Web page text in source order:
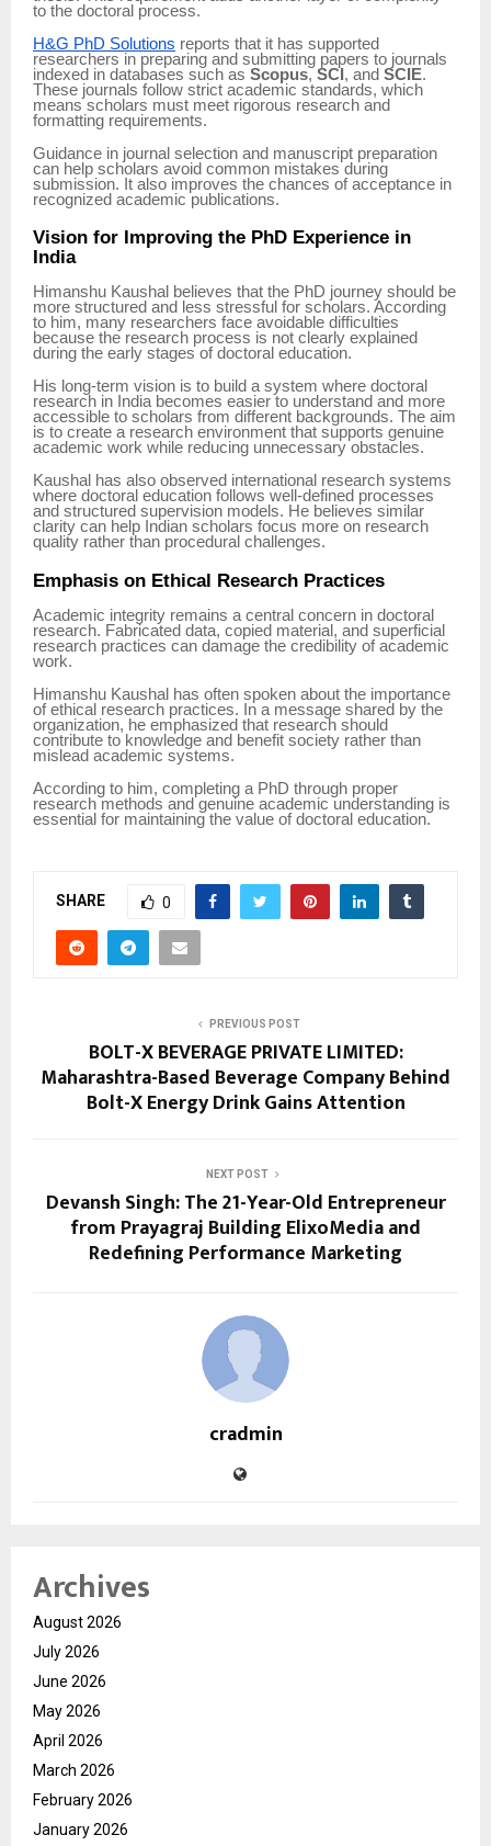
to the doctoral process.
H&G PhD Solutions reports that it has supported
researchers in preparing and submitting papers to journals
indexed in databases such as Scopus, SCI , and SCIE.
These journals follow strict academic standards, which
means scholars must meet rigorous research and
formatting requirements.
Guidance in journal selection and manuscript preparation
can help scholars avoid common mistakes during
submission. It also improves the chances of acceptance in
recognized academic publications.
Vision for Improving the PhD Experience in
India
Himanshu Kaushal believes that the PhD journey should be
more structured and less stressful for scholars. According
to him, many researchers face avoidable difficulties
because the research process is not clearly explained
during the early stages of doctoral education.
His long-term vision is to build a system where doctoral
research in India becomes easier to understand and more
accessible to scholars from different backgrounds. The aim
is to create a research environment that supports genuine
academic work while reducing unnecessary obstacles.
Kaushal has also observed international research systems
where doctoral education follows well-defined processes
and structured supervision models. He believes similar
clarity can help Indian scholars focus more on research
quality rather than procedural challenges.
Emphasis on Ethical Research Practices
Academic integrity remains a central concern in doctoral
research. Fabricated data, copied material, and superficial
research practices can damage the credibility of academic
work.
Himanshu Kaushal has often spoken about the importance
of ethical research practices. In a message shared by the
organization, he emphasized that research should
contribute to knowledge and benefit society rather than
mislead academic systems.
According to him, completing a PhD through proper
research methods and genuine academic understanding is
essential for maintaining the value of doctoral education.
SHARE 0
PREVIOUS POST
BOLT-X BEVERAGE PRIVATE LIMITED:
Maharashtra-Based Beverage Company Behind
Bolt-X Energy Drink Gains Attention
NEXT POST
Devansh Singh: The 21-Year-Old Entrepreneur
from Prayagraj Building ElixoMedia and
Redefining Performance Marketing
cradmin
Archives
August 2026
July 2026
June 2026
May 2026
April 2026
March 2026
February 2026
January 2026